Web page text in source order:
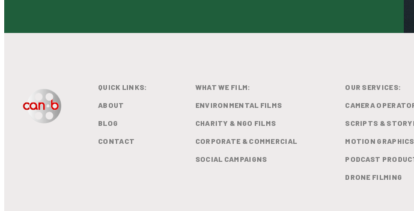
QUICK LINKS:
ABOUT
BLOG
CONTACT
WHAT WE FILM:
ENVIRONMENTAL FILMS
CHARITY & NGO FILMS
CORPORATE & COMMERCIAL
SOCIAL CAMPAIGNS
OUR SERVICES:
CAMERA
SCRIPTS &
MOTION
PODCAST
DRONE FILMING